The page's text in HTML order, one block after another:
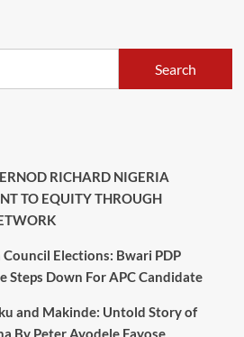
Search
RICHARD NIGERIA
TO EQUITY THROUGH
Council Elections: Bwari PDP
Steps Down For APC Candidate
and Makinde: Untold Story of